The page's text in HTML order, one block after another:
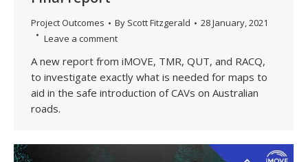
Project Outcomes By Scott Fitzgerald
28 January, 2021
Leave a comment
A new report from iMOVE, TMR, QUT, and RACQ,
to investigate exactly what is needed for maps to
aid in the safe introduction of CAVs on Australian
roads.